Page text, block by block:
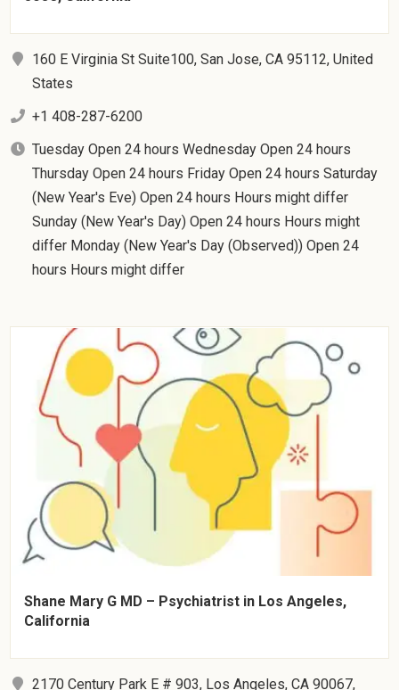
160 E Virginia St Suite100, San Jose, CA 95112, United
States
+1 408-287-6200
Tuesday Open 24 hours Wednesday Open 24 hours
Thursday Open 24 hours Friday Open 24 hours Saturday
(New Year's Eve) Open 24 hours Hours might differ
Sunday (New Year's Day) Open 24 hours Hours might
differ Monday (New Year's Day (Observed)) Open 24
hours Hours might differ
Shane Mary G MD – Psychiatrist in Los Angeles,
California
2170 Century Park E # 903, Los Angeles, CA 90067,